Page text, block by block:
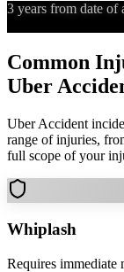
3 years from date of
Common
Uber
Uber Accident
range of injuries,
full scope of your
Whiplash
Requires immediate